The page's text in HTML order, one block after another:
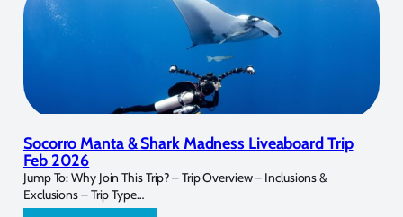
Socorro Manta & Shark Madness Liveaboard Trip
Feb 2026
Jump To: Why Join This Trip? – Trip Overview – Inclusions &
Exclusions – Trip Type…